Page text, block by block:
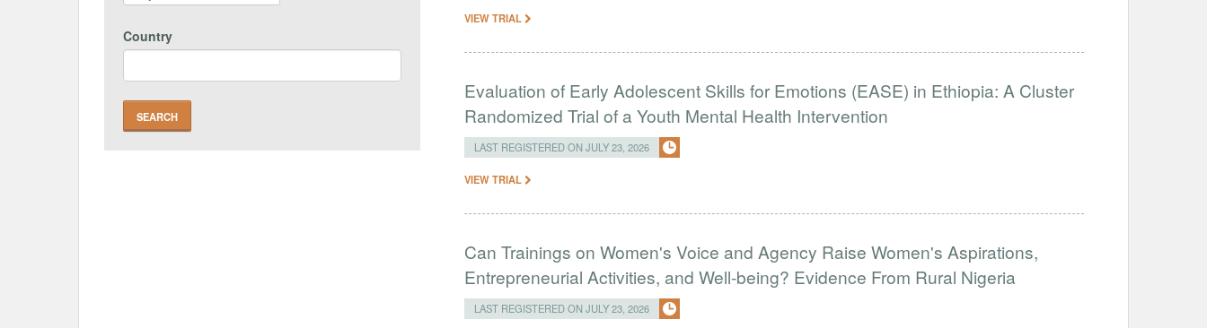
Country
VIEW TRIAL
Evaluation of Early Adolescent Skills for Emotions (EASE) in Ethiopia: A Cluster
Randomized Trial of a Youth Mental Health Intervention
LAST REGISTERED ON JULY 23, 2026
VIEW TRIAL
Can Trainings on Women's Voice and Agency Raise Women's Aspirations,
Entrepreneurial Activities, and Well-being? Evidence From Rural Nigeria
LAST REGISTERED ON JULY 23, 2026